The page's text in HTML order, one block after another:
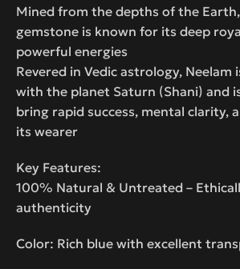
Mined from the depths of the
gemstone is known for its deep
powerful energies
Revered in Vedic astrology, Neelam
with the planet Saturn (Shani) and
bring rapid success, mental clarity,
its wearer
Key Features:
100% Natural & Untreated –
authenticity
Color: Rich blue with excellent